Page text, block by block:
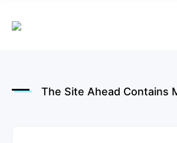
The Site Ahead Contains